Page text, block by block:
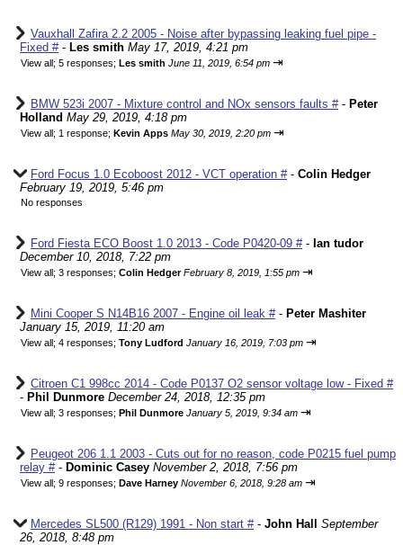
Vauxhall Zafira 2.2 2005 - Noise after bypassing leaking fuel pipe -
Fixed #- Les smith May 17, 2019, 4:21 pm
View all; 5 responses; Les smith June 11, 2019, 6:54 pm ⇥
BMW 523i 2007 - Mixture control and NOx sensors faults #- Peter
Holland May 29, 2019, 4:18 pm
View all; 1 response; Kevin Apps May 30, 2019, 2:20 pm ⇥
Ford Focus 1.0 Ecoboost 2012 - VCT operation #- Colin Hedger
February 19, 2019, 5:46 pm
No responses
Ford Fiesta ECO Boost 1.0 2013 - Code P0420-09 #- Ian tudor
December 10, 2018, 7:22 pm
View all; 3 responses; Colin Hedger February 8, 2019, 1:55 pm ⇥
Mini Cooper S N14B16 2007 - Engine oil leak #- Peter Mashiter
January 15, 2019, 11:20 am
View all; 4 responses; Tony Ludford January 16, 2019, 7:03 pm ⇥
Citroen C1 998cc 2014 - Code P0137 O2 sensor voltage low - Fixed #
- Phil Dunmore December 24, 2018, 12:35 pm
View all; 3 responses; Phil Dunmore January 5, 2019, 9:34 am ⇥
Peugeot 206 1.1 2003 - Cuts out for no reason, code P0215 fuel pump
relay #- Dominic Casey November 2, 2018, 7:56 pm
View all; 9 responses; Dave Harney November 6, 2018, 9:28 am ⇥
Mercedes SL500 (R129) 1991 - Non start #- John Hall
September
26, 2018, 8:48 pm